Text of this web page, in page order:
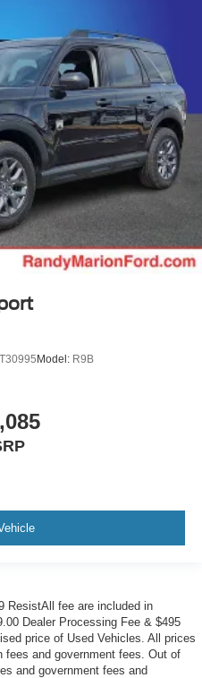
Model: R9B
ResistAll fee are included in
Dealer Processing Fee & $495
price of Used Vehicles. All prices
and government fees. Out of
and government fees and